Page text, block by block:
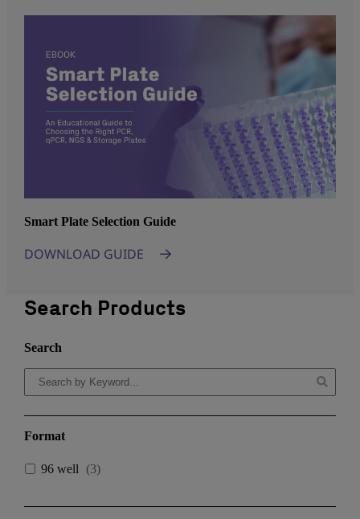
Smart Plate Selection Guide
DOWNLOAD GUIDE
Search Products
Search
Format
96 well (3)